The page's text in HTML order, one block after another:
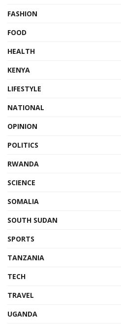
FASHION
FOOD
HEALTH
KENYA
LIFESTYLE
NATIONAL
OPINION
POLITICS
RWANDA
SCIENCE
SOMALIA
SOUTH SUDAN
SPORTS
TANZANIA
TECH
TRAVEL
UGANDA